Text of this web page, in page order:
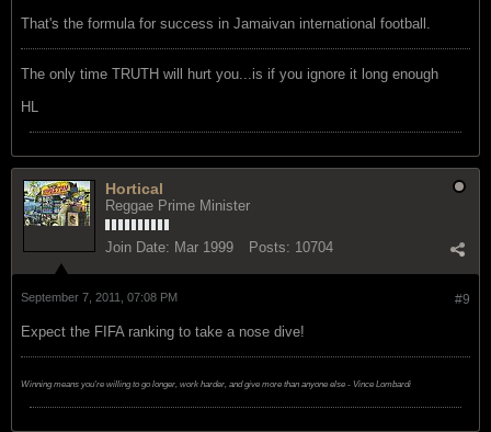
That's the formula for success in Jamaivan international football.
The only time TRUTH will hurt you...is if you ignore it long enough
HL
Hortical
Reggae Prime Minister
Join Date: Mar 1999 Posts: 10704
#9
September 7, 2011, 07:08 PM
Expect the FIFA ranking to take a nose dive!
Winning means you're willing to go longer, work harder, and give more than anyone else - Vince Lombardi